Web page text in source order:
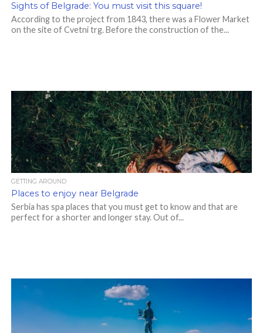
Sights of Belgrade: You must visit this square!
According to the project from 1843, there was a Flower Market
on the site of Cvetni trg. Before the construction of the...
GETTING AROUND
Places to enjoy near Belgrade
Serbia has spa places that you must get to know and that are
perfect for a shorter and longer stay. Out of...